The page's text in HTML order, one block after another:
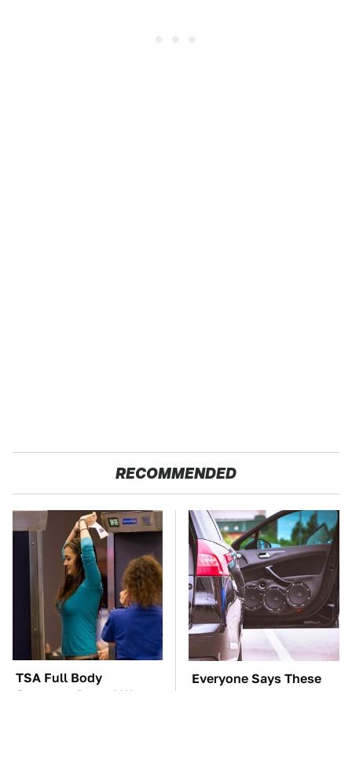
RECOMMENDED
TSA Full Body
Scanners Reveal Way
Everyone Says These